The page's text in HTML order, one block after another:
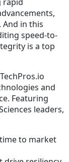
in this
speed-to-
is a top
and
Featuring
leaders,
to market